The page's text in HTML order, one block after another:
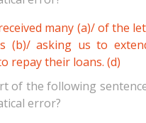
many (a)/ of the
(b)/ asking us to
repay their loans. (d)
of the following
error?